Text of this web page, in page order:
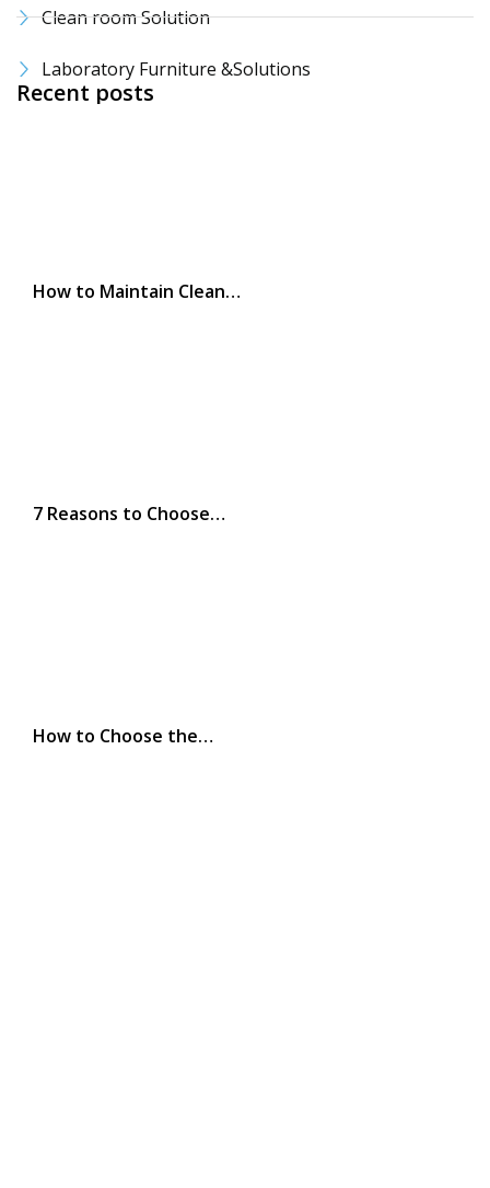
Clean room Solution
Laboratory Furniture &Solutions
Recent posts
How to Maintain Clean…
7 Reasons to Choose…
How to Choose the…